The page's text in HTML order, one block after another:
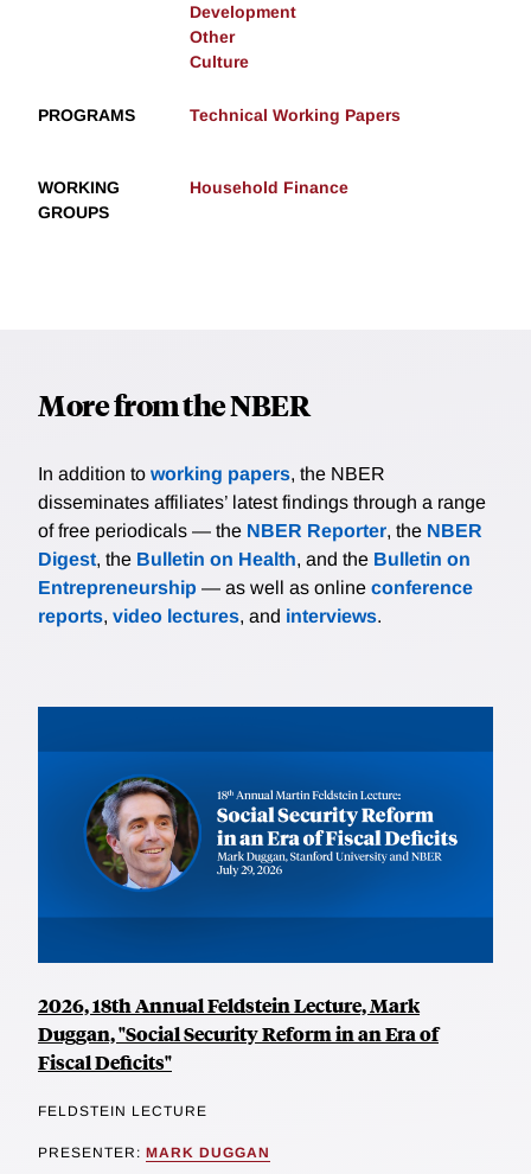
Development
Other
Culture
PROGRAMS Technical Working Papers
WORKING
GROUPS
Household Finance
More from the NBER
In addition to working papers, the NBER
disseminates affiliates’ latest findings through a range
of free periodicals — the NBER Reporter, the NBER
Digest, the Bulletin on Health, and the Bulletin on
Entrepreneurship — as well as online conference
reports, video lectures, and interviews.
2026, 18th Annual Feldstein Lecture, Mark
Duggan, "Social Security Reform in an Era of
Fiscal Deficits"
FELDSTEIN LECTURE
PRESENTER: MARK DUGGAN